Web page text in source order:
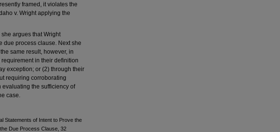
framed, it violates the
v. Wright applying the
argues that Wright
due process clause. Next she
same result, however, in
in their definition
exception; or (2) through their
requiring corroborating
the sufficiency of
case.
Statements of Intent to Prove the
Due Process Clause, 32